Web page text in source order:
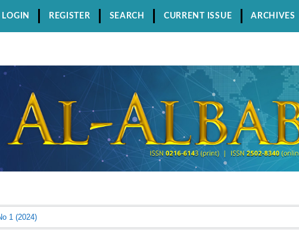
LOGIN REGISTER SEARCH CURRENT ISSUE ARCHIVES
1 (2024)